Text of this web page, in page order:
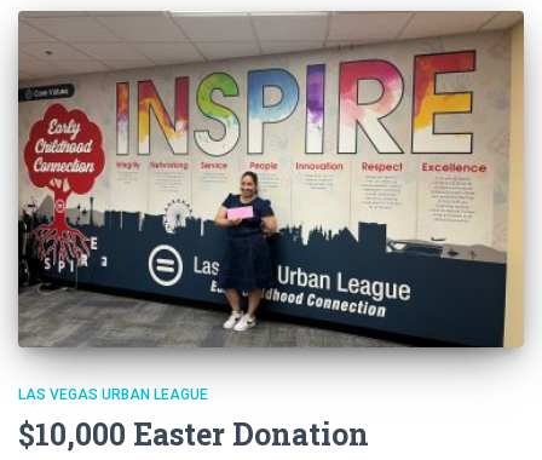
LAS VEGAS URBAN LEAGUE
$10,000 Easter Donation